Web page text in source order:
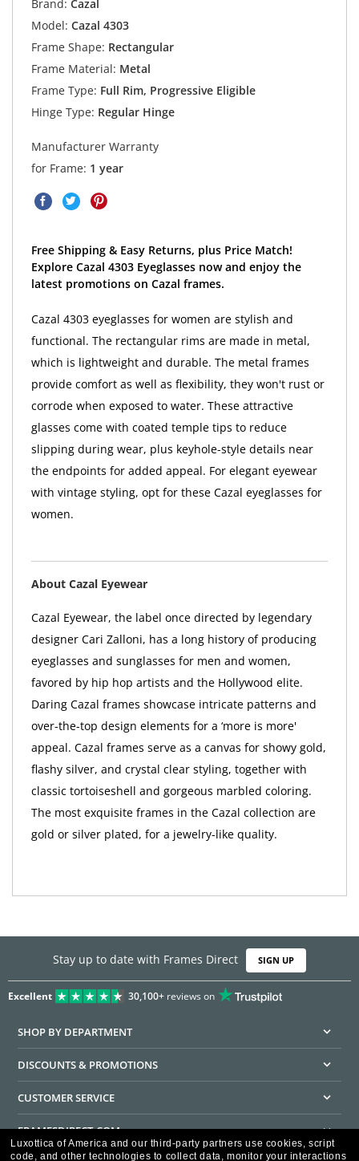
Brand: Cazal
Model: Cazal 4303
Frame Shape: Rectangular
Frame Material: Metal
Frame Type: Full Rim, Progressive Eligible
Hinge Type: Regular Hinge
Manufacturer Warranty
for Frame: 1 year
Free Shipping & Easy Returns, plus Price Match!
Explore Cazal 4303 Eyeglasses now and enjoy the
latest promotions on Cazal frames.
Cazal 4303 eyeglasses for women are stylish and
functional. The rectangular rims are made in metal,
which is lightweight and durable. The metal frames
provide comfort as well as flexibility, they won't rust or
corrode when exposed to water. These attractive
glasses come with coated temple tips to reduce
slipping during wear, plus keyhole-style details near
the endpoints for added appeal. For elegant eyewear
with vintage styling, opt for these Cazal eyeglasses for
women.
About Cazal Eyewear
Cazal Eyewear, the label once directed by legendary
designer Cari Zalloni, has a long history of producing
eyeglasses and sunglasses for men and women,
favored by hip hop artists and the Hollywood elite.
Daring Cazal frames showcase intricate patterns and
over-the-top design elements for a ‘more is more'
appeal. Cazal frames serve as a canvas for showy gold,
flashy silver, and crystal clear styling, together with
classic tortoiseshell and gorgeous marbled coloring.
The most exquisite frames in the Cazal collection are
gold or silver plated, for a jewelry-like quality.
Stay up to date with Frames Direct SIGN UP
Excellent 30,100+reviews on
SHOP BY DEPARTMENT
DISCOUNTS & PROMOTIONS
CUSTOMER SERVICE
FRAMESDIRECT.COM
Luxottica of America and our third-party partners use cookies, script
code, and other technologies to collect data, monitor your interactions